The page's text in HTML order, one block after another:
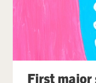
First